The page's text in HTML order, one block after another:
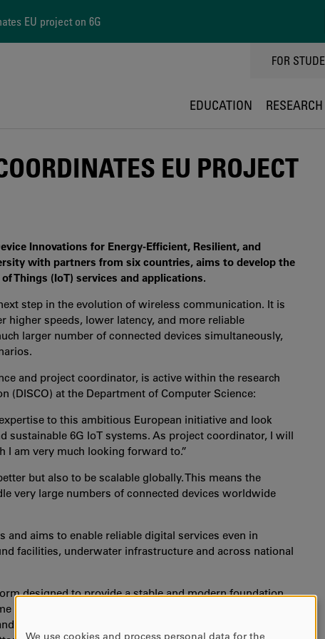
EU project on 6G
TOPPMENY
FOR
EDUCATION RESEARCH
EU PROJECT
Innovations for Energy-Efficient, Resilient, and
with partners from six countries, aims to develop the
Things (IoT) services and applications.
step in the evolution of wireless communication. It is
higher speeds, lower latency, and more reliable
larger number of connected devices simultaneously,
and project coordinator, is active within the research
(DISCO) at the Department of Computer Science:
to this ambitious European initiative and look
sustainable 6G IoT systems. As project coordinator, I will
I am very much looking forward to.”
but also to be scalable globally. This means the
very large numbers of connected devices worldwide
and aims to enable reliable digital services even in
facilities, underwater infrastructure and across national
designed to provide a stable and modern foundation
solutions, and industrial systems communicate and
robustness from the start, the project aims to create
We use cookies and process personal data for the